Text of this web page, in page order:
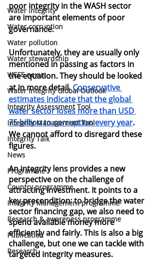
Water integrity
Water corruption
Water pollution
Water stewardship
WEFE nexus
Water Integrity Global Outlook
Integrity Assessment Tool
Integrity Management Tool
Integrity Talk
News
Programme
Country programme
Integrity Management programme
Research & awareness programme
Publication
Research
poor integrity in the WASH sector
are important elements of poor
governance.
Unfortunately, they are usually only
mentioned in passing as factors in
the equation. They should be looked
at in more detail. Conservative
estimates indicate that the global
water sector loses more than USD
75 billion to corruption every year.
We cannot afford to disregard these
figures.
An integrity lens provides a new
perspective on the challenge of
attracting investment. It points to a
key precondition: to bridge the water
sector financing gap, we also need to
spend available money more
efficiently and fairly. This is also a big
challenge, but one we can tackle with
targeted integrity measures.